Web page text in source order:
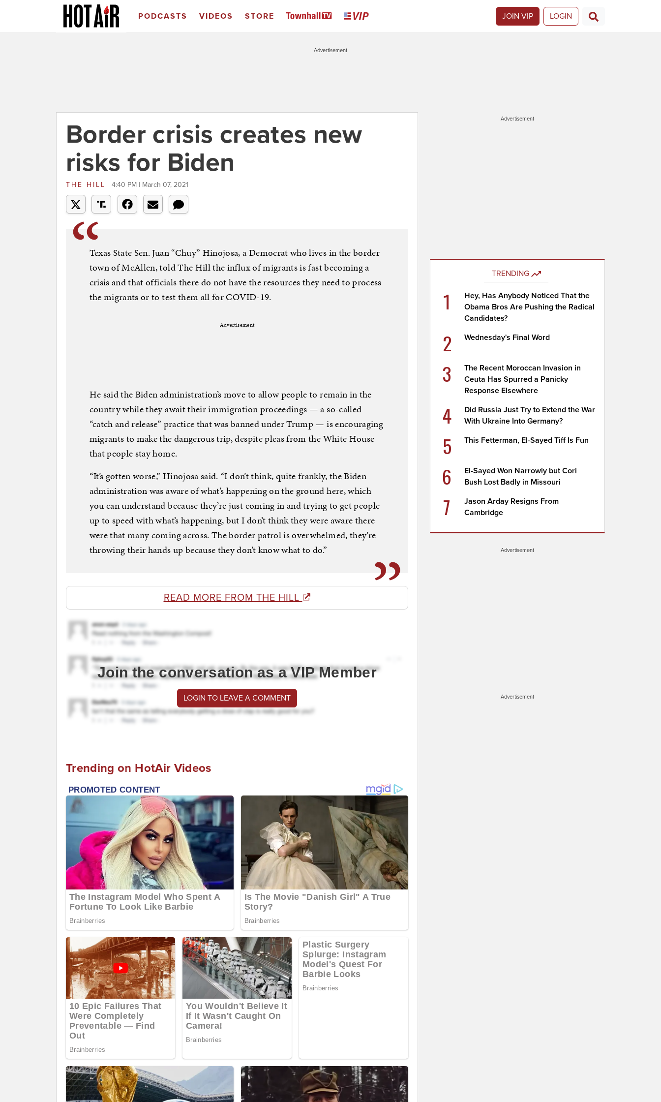
PODCASTS VIDEOS STORE JOIN VIP LOGIN
Advertisement
Border crisis creates new
risks for Biden
THE HILL 4:40 PM | March 07, 2021
Texas State Sen. Juan “Chuy” Hinojosa, a Democrat who lives in the border
town of McAllen, told The Hill the influx of migrants is fast becoming a
crisis and that officials there do not have the resources they need to process
the migrants or to test them all for COVID-19.
Advertisement
He said the Biden administration’s move to allow people to remain in the
country while they await their immigration proceedings — a so-called
“catch and release” practice that was banned under Trump — is encouraging
migrants to make the dangerous trip, despite pleas from the White House
that people stay home.
“It’s gotten worse,” Hinojosa said. “I don’t think, quite frankly, the Biden
administration was aware of what’s happening on the ground here, which
you can understand because they’re just coming in and trying to get people
up to speed with what’s happening, but I don’t think they were aware there
were that many coming across. The border patrol is overwhelmed, they’re
throwing their hands up because they don’t know what to do.”
READ MORE FROM THE HILL
Join the conversation as a VIP Member
LOGIN TO LEAVE A COMMENT
Trending on HotAir Videos
Advertisement
TRENDING
1
Hey, Has Anybody Noticed That the
Obama Bros Are Pushing the Radical
Candidates?
2 Wednesday's Final Word
3
The Recent Moroccan Invasion in
Ceuta Has Spurred a Panicky
Response Elsewhere
4
Did Russia Just Try to Extend the War
With Ukraine Into Germany?
5 This Fetterman, El-Sayed Tiff Is Fun
6
El-Sayed Won Narrowly but Cori
Bush Lost Badly in Missouri
7
Jason Arday Resigns From
Cambridge
Advertisement
Advertisement